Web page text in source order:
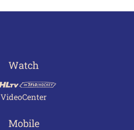
Watch
VideoCenter
Mobile